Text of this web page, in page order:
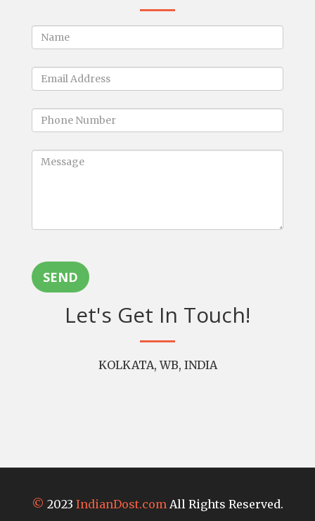
SEND
Let's Get In Touch!
KOLKATA, WB, INDIA
© 2023 IndianDost.com All Rights Reserved.